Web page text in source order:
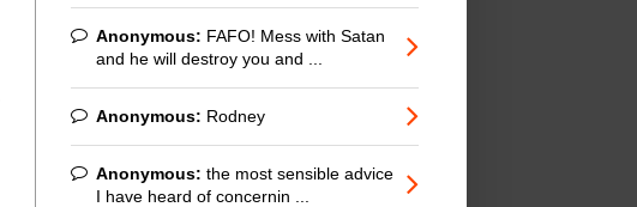
Anonymous: FAFO! Mess with Satan
and he will destroy you and ...
Anonymous: Rodney
Anonymous: the most sensible advice
I have heard of concernin ...